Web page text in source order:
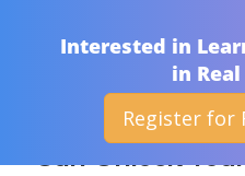
THAN MERRILL
How A Real
Can Unlock
Interested in
in
Register for